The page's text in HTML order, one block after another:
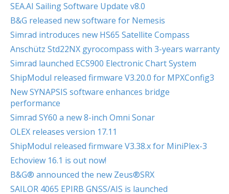
SEA.AI Sailing Software Update v8.0
B&G released new software for Nemesis
Simrad introduces new HS65 Satellite Compass
Anschütz Std22NX gyrocompass with 3-years warranty
Simrad launched ECS900 Electronic Chart System
ShipModul released firmware V3.20.0 for MPXConfig3
New SYNAPSIS software enhances bridge
performance
Simrad SY60 a new 8-inch Omni Sonar
OLEX releases version 17.11
ShipModul released firmware V3.38.x for MiniPlex-3
Echoview 16.1 is out now!
B&G® announced the new Zeus®SRX
SAILOR 4065 EPIRB GNSS/AIS is launched